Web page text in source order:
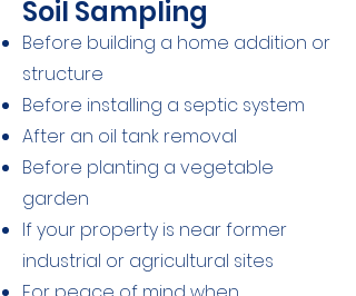
Soil Sampling
Before building a home addition or
structure
Before installing a septic system
After an oil tank removal
Before planting a vegetable
garden
If your property is near former
industrial or agricultural sites